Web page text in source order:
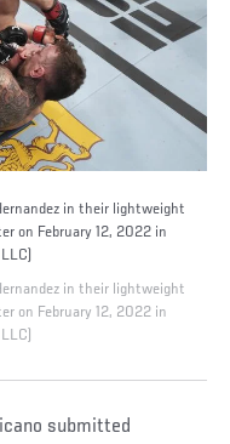
in their lightweight
on February 12, 2022 in
in their lightweight
on February 12, 2022 in
submitted